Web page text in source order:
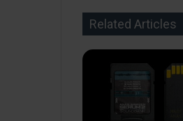
Related Articles